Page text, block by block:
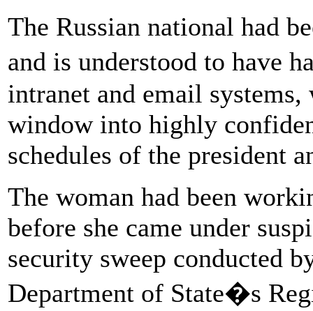
The Russian national had
and is understood to have
intranet and email
window into highly
schedules of the president
The woman had been
before she came under
security sweep conducted
Department of State�s